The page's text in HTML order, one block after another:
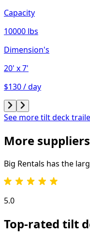
Capacity
10000 lbs
Dimension's
20' x 7'
$130 / day
See more tilt deck
More
Big Rentals has the
5.0
Top-rated tilt